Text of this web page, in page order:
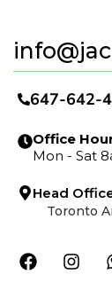
647-642-
Office
Mon - Sat
Head
Toronto